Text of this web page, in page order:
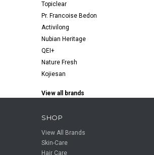
Topiclear
Pr. Francoise Bedon
Activilong
Nubian Heritage
QEI+
Nature Fresh
Kojiesan
View all brands
SHOP
View All Brands
Skin-Care
Hair Care